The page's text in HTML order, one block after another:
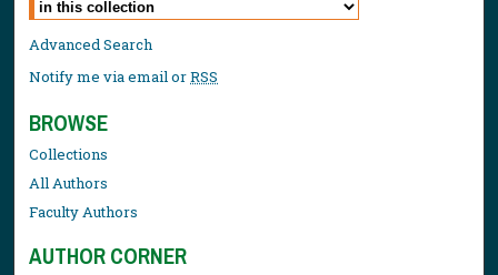
Advanced Search
Notify me via email orRSS
BROWSE
Collections
All Authors
Faculty Authors
AUTHOR CORNER